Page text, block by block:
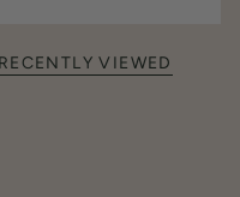
RECENTLY VIEWED